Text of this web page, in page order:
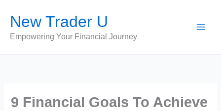
content
New Trader U
Empowering Your Financial Journey
9 Financial Goals To Achieve